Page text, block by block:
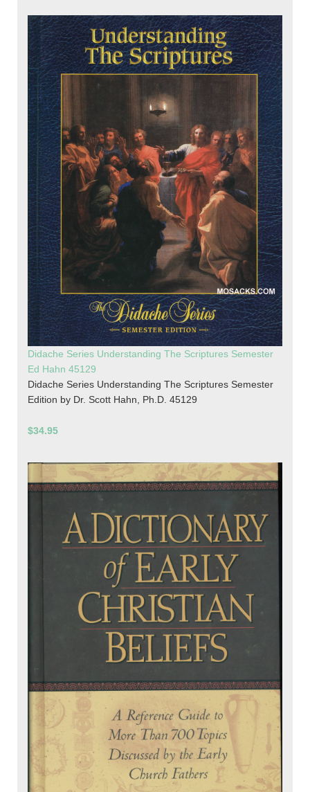
Didache Series Understanding The Scriptures Semester
Ed Hahn 45129
Didache Series Understanding The Scriptures Semester
Edition by Dr. Scott Hahn, Ph.D. 45129
$34.95